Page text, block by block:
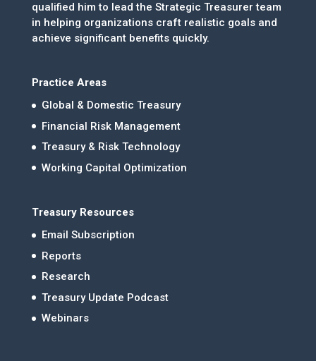
qualified him to lead the Strategic Treasurer team
in helping organizations craft realistic goals and
achieve significant benefits quickly.
Practice Areas
Global & Domestic Treasury
Financial Risk Management
Treasury & Risk Technology
Working Capital Optimization
Treasury Resources
Email Subscription
Reports
Research
Treasury Update Podcast
Webinars